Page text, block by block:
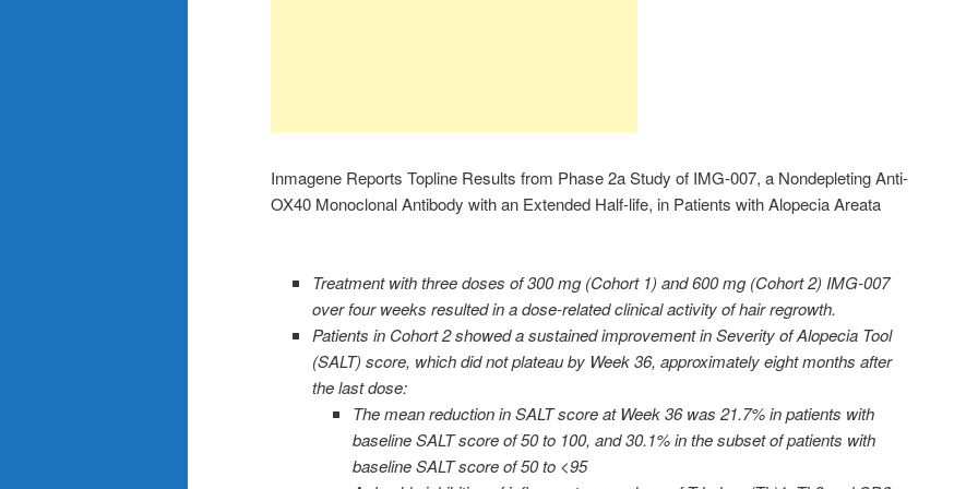
Inmagene Reports Topline Results from Phase 2a Study of IMG-007, a Nondepleting Anti-
OX40 Monoclonal Antibody with an Extended Half-life, in Patients with Alopecia Areata
Treatment with three doses of 300 mg (Cohort 1) and 600 mg (Cohort 2) IMG-007
over four weeks resulted in a dose-related clinical activity of hair regrowth.
Patients in Cohort 2 showed a sustained improvement in Severity of Alopecia Tool
(SALT) score, which did not plateau by Week 36, approximately eight months after
the last dose:
The mean reduction in SALT score at Week 36 was 21.7% in patients with
baseline SALT score of 50 to 100, and 30.1% in the subset of patients with
baseline SALT score of 50 to <95